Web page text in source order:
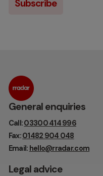
General enquiries
Call:03300 414 996
Fax:01482 904 048
Email: hello@rradar.com
Legal advice